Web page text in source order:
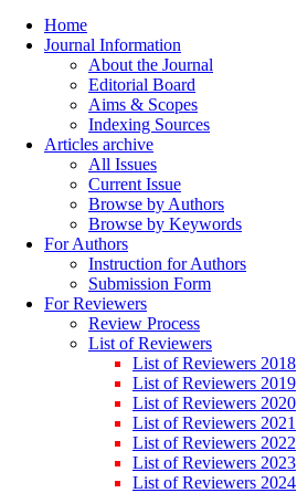
Home
Journal Information
About the Journal
Editorial Board
Aims & Scopes
Indexing Sources
Articles archive
All Issues
Current Issue
Browse by Authors
Browse by Keywords
For Authors
Instruction for Authors
Submission Form
For Reviewers
Review Process
List of Reviewers
List of Reviewers 2018
List of Reviewers 2019
List of Reviewers 2020
List of Reviewers 2021
List of Reviewers 2022
List of Reviewers 2023
List of Reviewers 2024